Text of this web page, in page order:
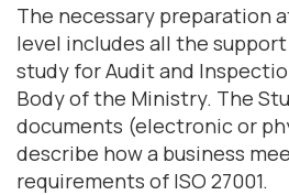
The necessary preparation
level includes all the
study for Audit and
Body of the Ministry. The
documents (electronic or
describe how a business
requirements of ISO 27001.